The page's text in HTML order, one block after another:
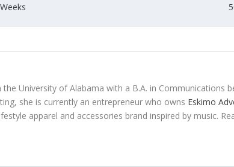
the University of Alabama with a B.A. in Communications
she is currently an entrepreneur who owns Eskimo
apparel and accessories brand inspired by music.